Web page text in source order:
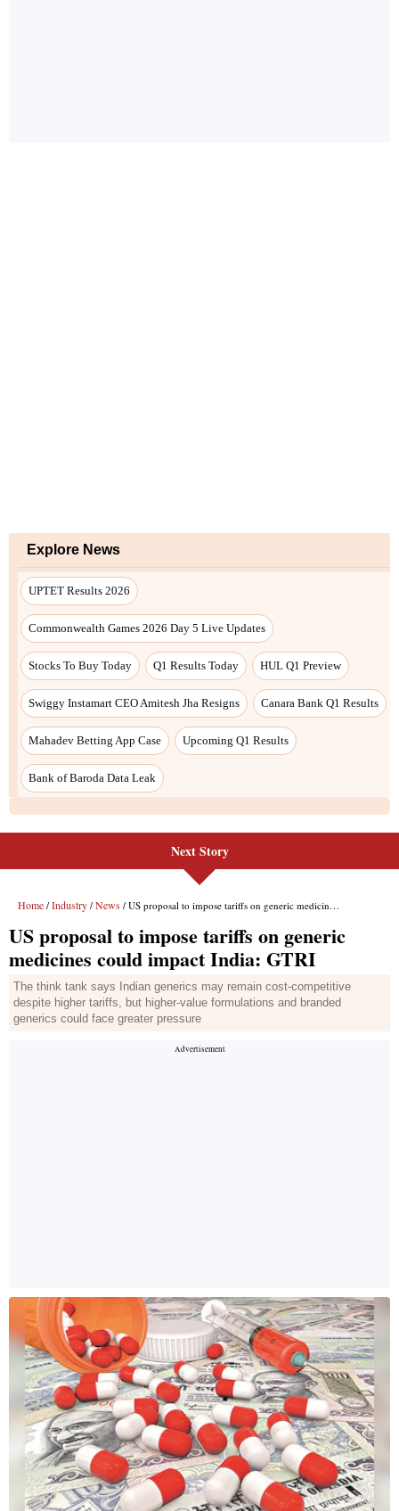
Next Story